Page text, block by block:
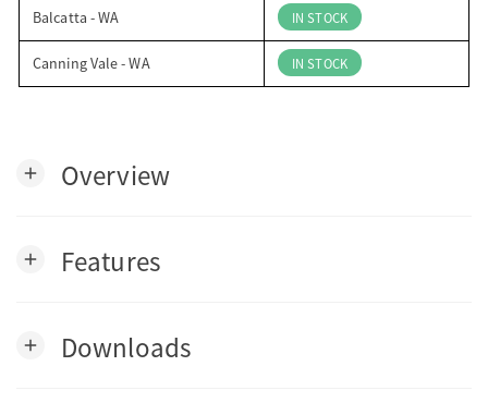
Balcatta - WA IN STOCK
Canning Vale - WA IN STOCK
add Overview
add Features
add Downloads